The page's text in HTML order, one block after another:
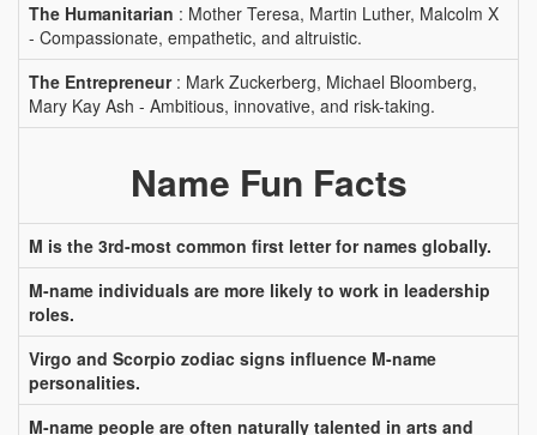
The Humanitarian : Mother Teresa, Martin Luther, Malcolm X
- Compassionate, empathetic, and altruistic.
The Entrepreneur: Mark Zuckerberg, Michael Bloomberg,
Mary Kay Ash - Ambitious, innovative, and risk-taking.
Name Fun Facts
M is the 3rd-most common first letter for names globally.
M-name individuals are more likely to work in leadership
roles.
Virgo and Scorpio zodiac signs influence M-name
personalities.
M-name people are often naturally talented in arts and